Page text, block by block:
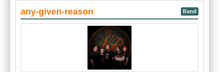
any-given-reason Band